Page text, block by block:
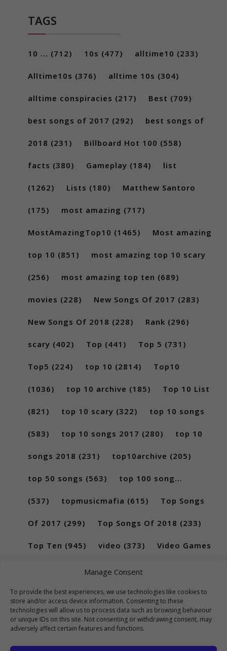
Manage Consent
To provide the best experiences, we use technologies like cookies to
store and/or access device information. Consenting to these
technologies will allow us to process data such as browsing behaviour
or unique IDs on this site. Not consenting or withdrawing consent, may
adversely affect certain features and functions.
TAGS
10 ... (712) 10s (477) alltime10 (233)
Alltime10s (376) alltime 10s (304)
alltime conspiracies (217) Best (709)
best songs of 2017 (292) best songs of
2018 (231) Billboard Hot 100 (558)
facts (380) Gameplay (184) list
(1262) Lists (180) Matthew Santoro
(175) most amazing (717)
MostAmazingTop10 (1465) Most amazing
top 10 (851) most amazing top 10 scary
(256) most amazing top ten (689)
movies (228) New Songs Of 2017 (283)
New Songs Of 2018 (228) Rank (296)
scary (402) Top (441) Top 5 (731)
Top5 (224) top 10 (2814) Top10
(1036) top 10 archive (185) Top 10 List
(821) top 10 scary (322) top 10 songs
(583) top 10 songs 2017 (280) top 10
songs 2018 (231) top10archive (205)
top 50 songs (563) top 100 song...
(537) topmusicmafia (615) Top Songs
Of 2017 (299) Top Songs Of 2018 (233)
Top Ten (945) video (373) Video Games